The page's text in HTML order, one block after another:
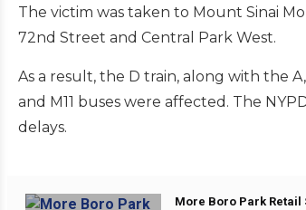
The victim was taken to Mount Sinai
72nd Street and Central Park West.
As a result, the D train, along with the
and M11 buses were affected. The
delays.
More Boro Park Retail